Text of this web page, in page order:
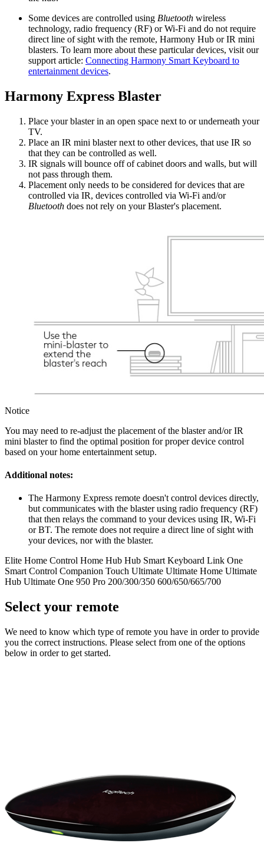
Some devices are controlled using Bluetooth wireless
technology, radio frequency (RF) or Wi‑Fi and do not require
direct line of sight with the remote, Harmony Hub or IR mini
blasters. To learn more about these particular devices, visit our
support article: Connecting Harmony Smart Keyboard to
entertainment devices.
Harmony Express Blaster
Place your blaster in an open space next to or underneath your
TV.
Place an IR mini blaster next to other devices, that use IR so
that they can be controlled as well.
IR signals will bounce off of cabinet doors and walls, but will
not pass through them.
Placement only needs to be considered for devices that are
controlled via IR, devices controlled via Wi‑Fi and/or
Bluetooth does not rely on your Blaster's placement.
Notice
You may need to re-adjust the placement of the blaster and/or IR
mini blaster to find the optimal position for proper device control
based on your home entertainment setup.
Additional notes:
The Harmony Express remote doesn't control devices directly,
but communicates with the blaster using radio frequency (RF)
that then relays the command to your devices using IR, Wi-Fi
or BT. The remote does not require a direct line of sight with
your devices, nor with the blaster.
Elite Home Control Home Hub Hub Smart Keyboard Link One
Smart Control Companion Touch Ultimate Ultimate Home Ultimate
Hub Ultimate One 950 Pro 200/300/350 600/650/665/700
Select your remote
We need to know which type of remote you have in order to provide
you the correct instructions. Please select from one of the options
below in order to get started.